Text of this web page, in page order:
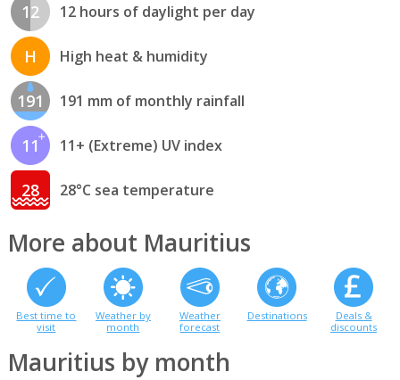
12 12 hours of daylight per day
H High heat & humidity
191 191 mm of monthly rainfall
11 11+ (Extreme) UV index
28 28°C sea temperature
More about Mauritius
Best time to
visit
Weather by
month
Weather
forecast
Destinations
Deals &
discounts
Mauritius by month